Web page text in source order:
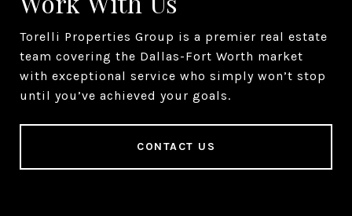
Torelli Properties Group is a premier real estate
team covering the Dallas-Fort Worth market
with exceptional service who simply won’t stop
until you’ve achieved your goals.
CONTACT US